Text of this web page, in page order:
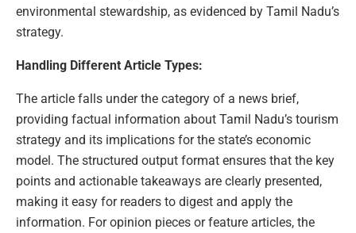
environmental stewardship, as evidenced by Tamil Nadu’s
strategy.
Handling Different Article Types:
The article falls under the category of a news brief,
providing factual information about Tamil Nadu’s tourism
strategy and its implications for the state’s economic
model. The structured output format ensures that the key
points and actionable takeaways are clearly presented,
making it easy for readers to digest and apply the
information. For opinion pieces or feature articles, the